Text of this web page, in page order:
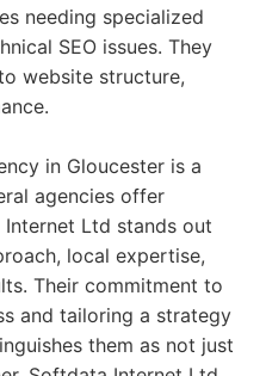
needing specialized
SEO issues. They
website structure,
in Gloucester is a
agencies offer
Ltd stands out
local expertise,
Their commitment to
and tailoring a strategy
them as not just